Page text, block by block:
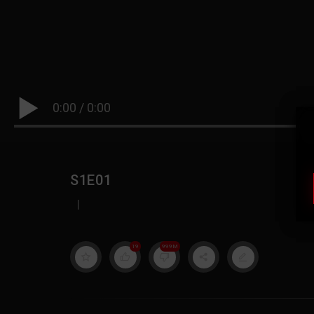
0:00 / 0:00
S1E01
|
19 999M